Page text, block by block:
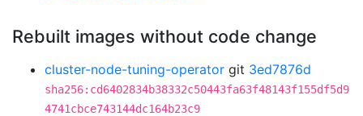
Rebuilt images without code change
cluster-node-tuning-operator git 3ed7876d
sha256:cd6402834b38332c50443fa63f48143f155df5d9
4741cbce743144dc164b23c9